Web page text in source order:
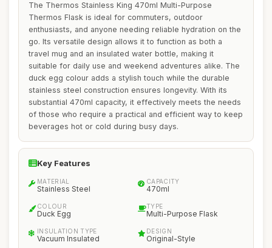
The Thermos Stainless King 470ml Multi-Purpose
Thermos Flask is ideal for commuters, outdoor
enthusiasts, and anyone needing reliable hydration on the
go. Its versatile design allows it to function as both a
travel mug and an insulated water bottle, making it
suitable for daily use and weekend adventures alike. The
duck egg colour adds a stylish touch while the durable
stainless steel construction ensures longevity. With its
substantial 470ml capacity, it effectively meets the needs
of those who require a practical and efficient way to keep
beverages hot or cold during busy days.
Key Features
MATERIAL
Stainless Steel
CAPACITY
470ml
COLOUR
Duck Egg
TYPE
Multi-Purpose Flask
INSULATION TYPE
Vacuum Insulated
DESIGN
Original-Style